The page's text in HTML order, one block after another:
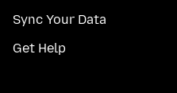
Sync Your Data
Get Help